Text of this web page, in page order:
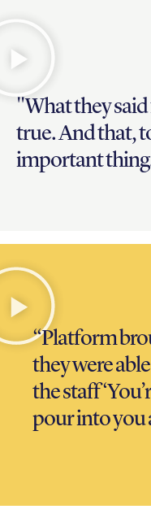
"What they
true. And that,
important
“Platform
they were
the staff
pour into you